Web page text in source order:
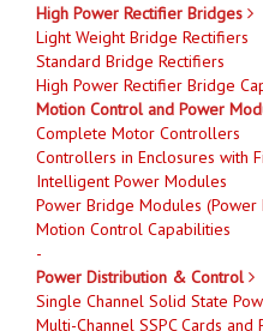
High Power Rectifier Bridges
Light Weight Bridge Rectifiers
Standard Bridge Rectifiers
High Power Rectifier Bridge
Motion Control and Power
Complete Motor Controllers
Controllers in Enclosures with
Intelligent Power Modules
Power Bridge Modules (Power
Motion Control Capabilities
-
Power Distribution & Control
Single Channel Solid State
Multi-Channel SSPC Cards